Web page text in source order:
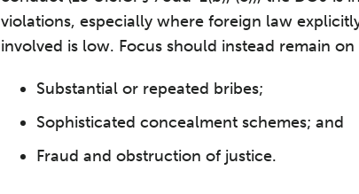
violations, especially where foreign law
involved is low. Focus should instead remain
Substantial or repeated bribes;
Sophisticated concealment schemes; and
Fraud and obstruction of justice.